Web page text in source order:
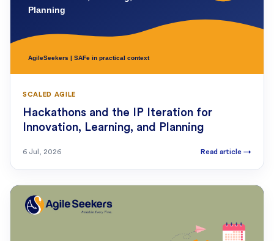
SCALED AGILE
Hackathons and the IP Iteration for
Innovation, Learning, and Planning
6 Jul, 2026 Read article →